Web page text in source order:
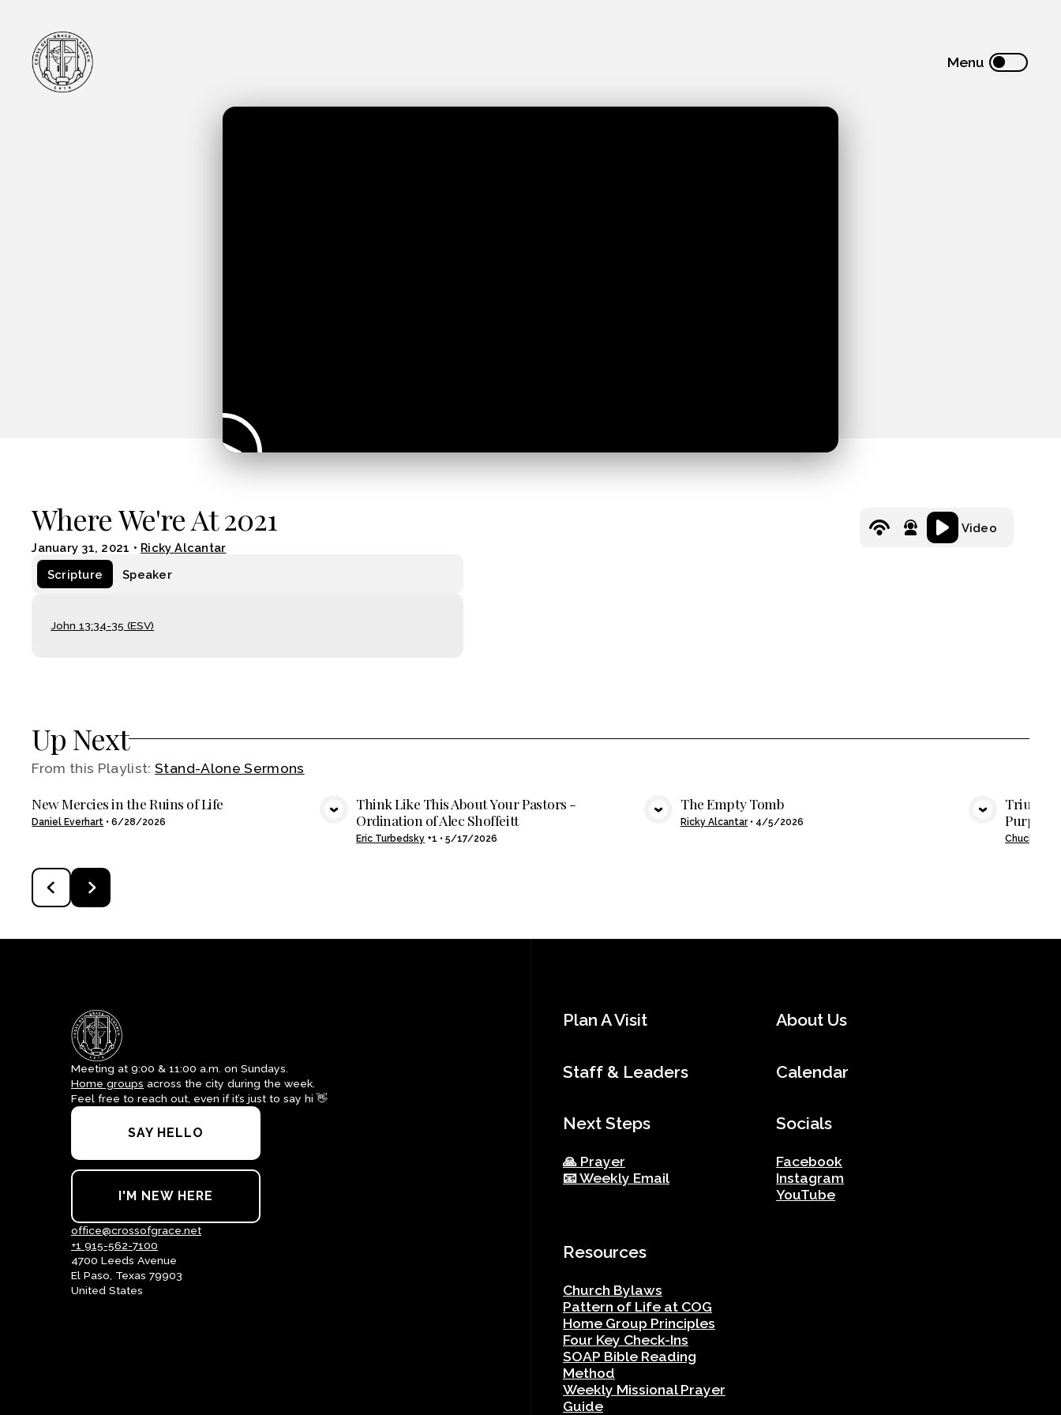
Video
Where We're At 2021
January 31, 2021 • Ricky Alcantar
Scripture
Speaker
John 13:34-35 (ESV)
Up Next
From this Playlist:Stand-Alone Sermons
VIEW MEDIA
New Mercies in the Ruins of Life
Daniel Everhart •6/28/2026 VIEW MEDIA
Think Like This About Your Pastors -
Ordination of Alec Shoffeitt
Eric Turbedsky +1 •5/17/2026
VIEW MEDIA
The Empty Tomb
Ricky Alcantar• 4/5/2026
Purposes
Chuck
Meeting at 9:00 & 11:00 a.m. on Sundays.
Home groups across the city during the week.
Feel free to reach out, even if it’s just to say hi 👋
SAY HELLO
I'M NEW HERE
office@crossofgrace.net
+1 915-562-7100
4700 Leeds Avenue
El Paso, Texas 79903
United States
Plan A Visit About Us
Staff & Leaders Calendar
Next Steps
🙏 Prayer
📧 Weekly Email
Socials
Facebook
Instagram
YouTube
Resources
Church Bylaws
Pattern of Life at COG
Home Group Principles
Four Key Check-Ins
SOAP Bible Reading
Method
Weekly Missional Prayer
Guide